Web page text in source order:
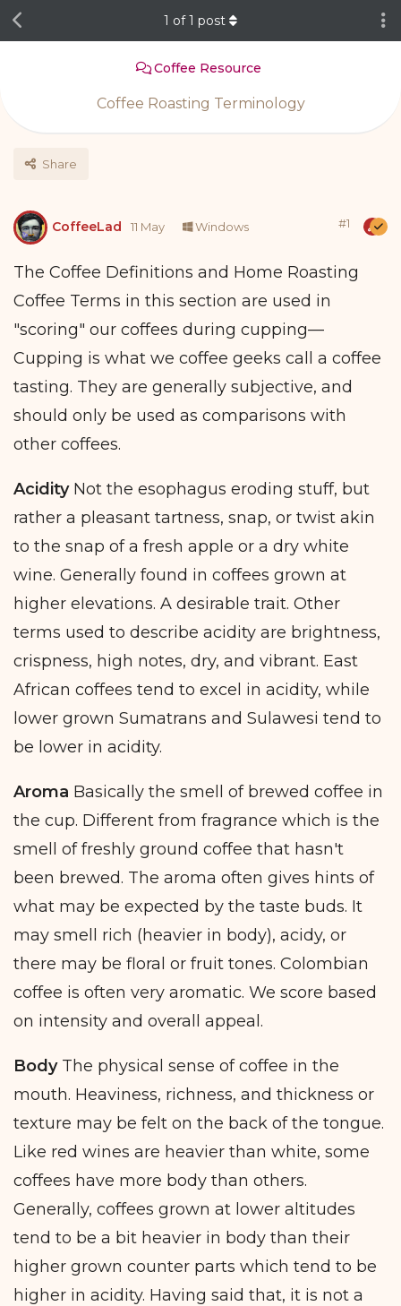
Coffee Resource
Coffee Roasting Terminology
Share
1 of1 post
CoffeeLad 11 May #1
Windows
The Coffee Definitions and Home Roasting
Coffee Terms in this section are used in
"scoring" our coffees during cupping—
Cupping is what we coffee geeks call a coffee
tasting. They are generally subjective, and
should only be used as comparisons with
other coffees.
AcidityNot the esophagus eroding stuff, but
rather a pleasant tartness, snap, or twist akin
to the snap of a fresh apple or a dry white
wine. Generally found in coffees grown at
higher elevations. A desirable trait. Other
terms used to describe acidity are brightness,
crispness, high notes, dry, and vibrant. East
African coffees tend to excel in acidity, while
lower grown Sumatrans and Sulawesi tend to
be lower in acidity.
Aroma Basically the smell of brewed coffee in
the cup. Different from fragrance which is the
smell of freshly ground coffee that hasn't
been brewed. The aroma often gives hints of
what may be expected by the taste buds. It
may smell rich (heavier in body), acidy, or
there may be floral or fruit tones. Colombian
coffee is often very aromatic. We score based
on intensity and overall appeal.
BodyThe physical sense of coffee in the
mouth. Heaviness, richness, and thickness or
texture may be felt on the back of the tongue.
Like red wines are heavier than white, some
coffees have more body than others.
Generally, coffees grown at lower altitudes
tend to be a bit heavier in body than their
higher grown counter parts which tend to be
higher in acidity. Having said that, it is not a